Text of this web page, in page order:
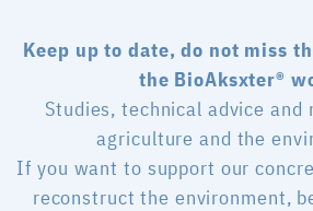
Keep up to date, do not miss
the BioAksxter®
Studies, technical advice and
agriculture and the
If you want to support our
reconstruct the environment,